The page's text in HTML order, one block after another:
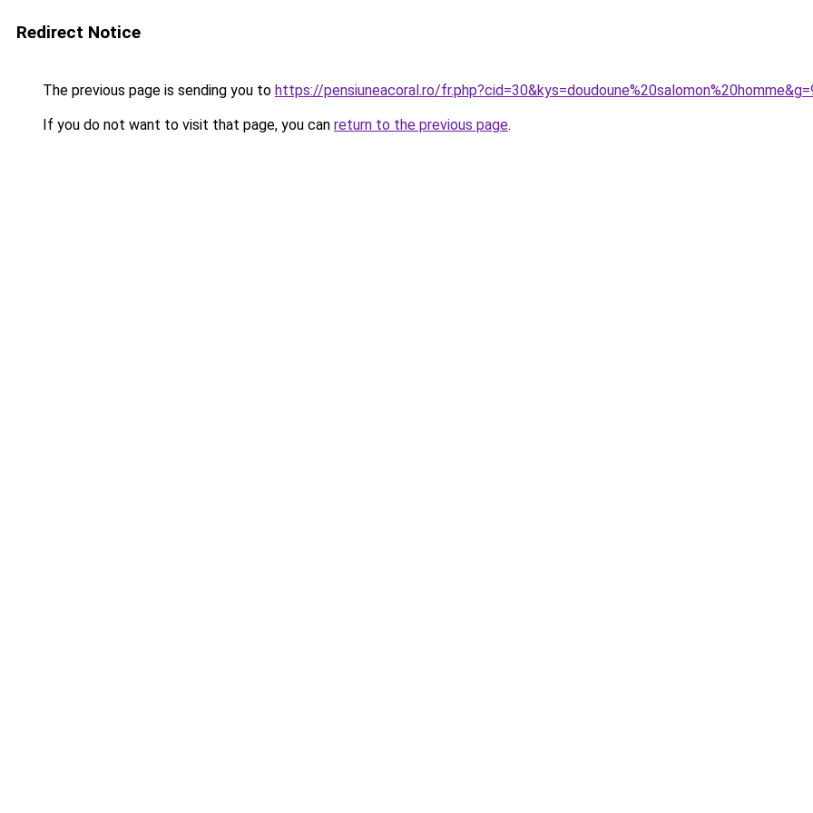
Redirect Notice
The previous page is sending you to https://pensiuneacoral.ro/
If you do not want to visit that page, you can return to the previous page.